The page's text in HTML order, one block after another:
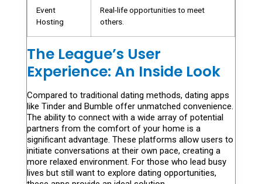
Event
Hosting
Real-life opportunities to meet
others.
The League’s User
Experience: An Inside Look
Compared to traditional dating methods, dating apps
like Tinder and Bumble offer unmatched convenience.
The ability to connect with a wide array of potential
partners from the comfort of your home is a
significant advantage. These platforms allow users to
initiate conversations at their own pace, creating a
more relaxed environment. For those who lead busy
lives but still want to explore dating opportunities,